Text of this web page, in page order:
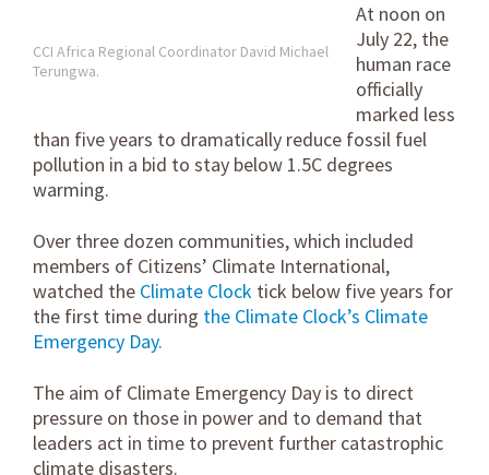
CCI Africa Regional Coordinator David Michael
Terungwa.
At noon on
July 22, the
human race
officially
marked less
than five years to dramatically reduce fossil fuel
pollution in a bid to stay below 1.5C degrees
warming.
Over three dozen communities, which included
members of Citizens’ Climate International,
watched the Climate Clock tick below five years for
the first time during the Climate Clock’s Climate
Emergency Day.
The aim of Climate Emergency Day is to direct
pressure on those in power and to demand that
leaders act in time to prevent further catastrophic
climate disasters.